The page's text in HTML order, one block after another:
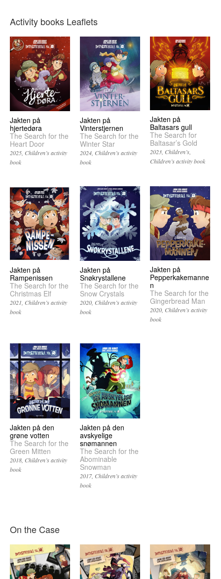
Activity books Leaflets
Jakten på
hjertedøra
The Search for the
Heart Door
2025 Children’s activity
book
Jakten på
Vinterstjernen
The Search for the
Winter Star
2024 Children’s activity
book
Jakten på
Baltasars gull
The Search for
Baltasar’s Gold
2023 Children’s
Children’s activity book
Jakten på
Rampenissen
The Search for the
Christmas Elf
2021 Children’s activity
book
Jakten på
Snøkrystallene
The Search for the
Snow Crystals
2020 Children’s activity
book
Jakten på
Pepperkakemanne
n
The Search for the
Gingerbread Man
2020 Children’s activity
book
Jakten på den
grøne votten
The Search for the
Green Mitten
2018 Children’s activity
book
Jakten på den
avskyelige
snømannen
The Search for the
Abominable
Snowman
2017 Children’s activity
book
On the Case